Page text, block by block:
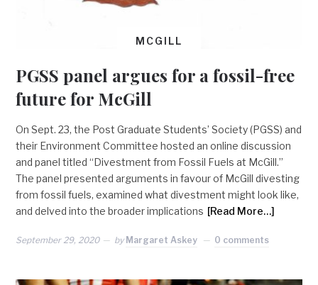
MCGILL
PGSS panel argues for a fossil-free
future for McGill
On Sept. 23, the Post Graduate Students’ Society (PGSS) and
their Environment Committee hosted an online discussion
and panel titled “Divestment from Fossil Fuels at McGill.”
The panel presented arguments in favour of McGill divesting
from fossil fuels, examined what divestment might look like,
and delved into the broader implications [Read More…]
September 29, 2020 by Margaret Askey 0 comments